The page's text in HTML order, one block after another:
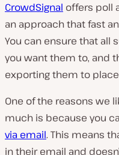
CrowdSignal offers poll
an approach that fast
You can ensure that all
you want them to, and
exporting them to
One of the reasons we
much is because you
via email. This means
in their email and